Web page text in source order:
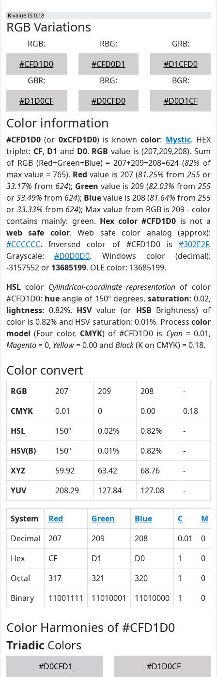
K value IS 0.18
RGB Variations
RGB:
#CFD1D0
RBG:
#CFD0D1
GRB:
#D1CFD0
GBR:
#D1D0CF
BRG:
#D0CFD0
BGR:
#D0D1CF
Color information
#CFD1D0 (or 0xCFD1D0) is knowncolor: Mystic. HEX
triplet: CF, D1 and D0. RGB value is (207,209,208). Sum
of RGB (Red+Green+Blue) = 207+209+208=624 (82% of
max value = 765). Red value is 207 (81.25% from 255or
33.17% from 624); Green value is 209 (82.03% from 255
or33.49% from 624); Bluevalue is 208 (81.64% from 255
or 33.33% from 624); Max value from RGB is 209 - color
contains mainly: green. Hex color #CFD1D0 is not a
web safe color. Web safe color analog (approx):
#CCCCCC. Inversed color of #CFD1D0 is #302E2F.
Grayscale:#D0D0D0. Windows color (decimal):
-3157552 or 13685199. OLE color: 13685199.
HSL color Cylindrical-coordinate representation of color
#CFD1D0: hue angle of 150º degrees, saturation: 0.02,
lightness: 0.82%. HSVvalue (or HSB Brightness) of
color is 0.82% and HSV saturation: 0.01%. Process color
model (Four color, CMYK) of #CFD1D0 is Cyan= 0.01,
Magento= 0, Yellow= 0.00 and Black(K on CMYK) = 0.18.
Color convert
RGB 207 209 208
-
CMYK
0.01 0 0.00
0.18
HSL
150º 0.02% 0.82%
-
HSV(B)
150º 0.01% 0.82%
-
XYZ
59.92 63.42 68.76
-
YUV
208.29 127.84 127.08 -
System Red Green Blue C M
Decimal
207 209 208 0.01 0
Hex
CF D1 D0 1 0
Octal
317 321 320 1 0
Binary
11001111 11010001 11010000 1 0
Color Harmonies of #CFD1D0
Triadic Colors
#D0CFD1 #D1D0CF